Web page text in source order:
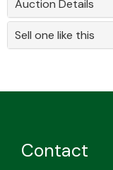
Auction Details
Sell one like this
Contact